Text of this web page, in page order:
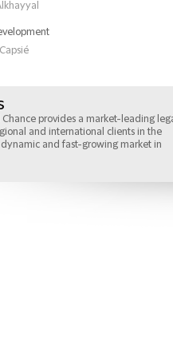
Chance provides a market-leading
and international clients in the
and fast-growing market in